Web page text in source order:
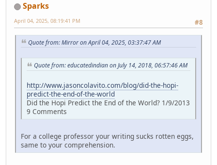
Sparks
#8
April 04, 2025, 08:19:41 PM
Quote from: Mirror on April 04, 2025, 03:37:47 AM
Quote from: educatedindian on July 14, 2018, 06:57:46 AM
http://www.jasoncolavito.com/blog/did-the-hopi-
predict-the-end-of-the-world
Did the Hopi Predict the End of the World? 1/9/2013
9 Comments
For a college professor your writing sucks rotten eggs,
same to your comprehension.